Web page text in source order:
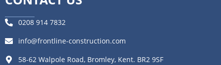
0208 914 7832
info@frontline-construction.com
58-62 Walpole Road, Bromley, Kent. BR2 9SF